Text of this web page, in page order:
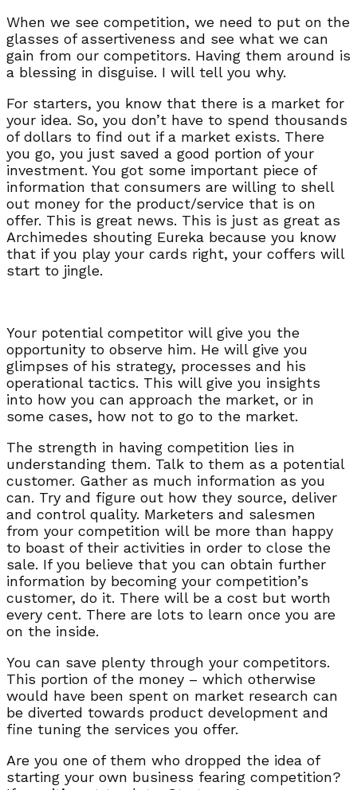
When we see competition, we need to put on the
glasses of assertiveness and see what we can
gain from our competitors. Having them around is
a blessing in disguise. I will tell you why.
For starters, you know that there is a market for
your idea. So, you don’t have to spend thousands
of dollars to find out if a market exists. There
you go, you just saved a good portion of your
investment. You got some important piece of
information that consumers are willing to shell
out money for the product/service that is on
offer. This is great news. This is just as great as
Archimedes shouting Eureka because you know
that if you play your cards right, your coffers will
start to jingle.
Your potential competitor will give you the
opportunity to observe him. He will give you
glimpses of his strategy, processes and his
operational tactics. This will give you insights
into how you can approach the market, or in
some cases, how not to go to the market.
The strength in having competition lies in
understanding them. Talk to them as a potential
customer. Gather as much information as you
can. Try and figure out how they source, deliver
and control quality. Marketers and salesmen
from your competition will be more than happy
to boast of their activities in order to close the
sale. If you believe that you can obtain further
information by becoming your competition’s
customer, do it. There will be a cost but worth
every cent. There are lots to learn once you are
on the inside.
You can save plenty through your competitors.
This portion of the money – which otherwise
would have been spent on market research can
be diverted towards product development and
fine tuning the services you offer.
Are you one of them who dropped the idea of
starting your own business fearing competition?